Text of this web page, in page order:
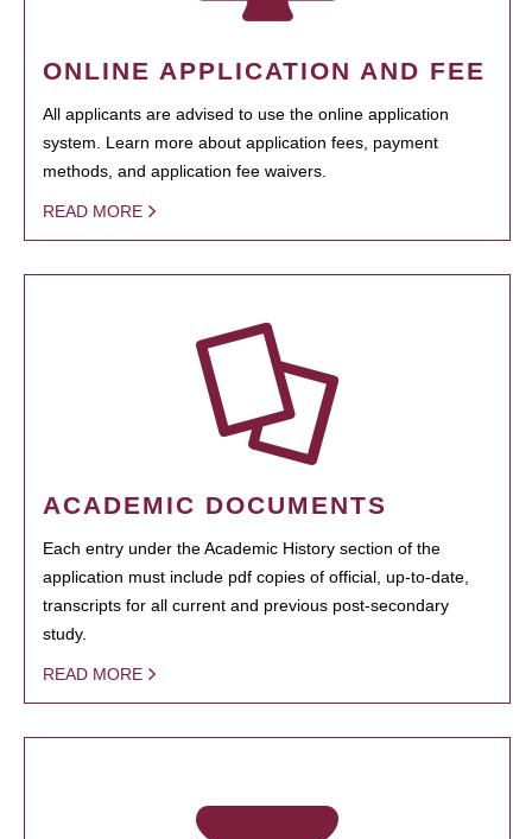
ONLINE APPLICATION AND FEE
All applicants are advised to use the online application
system. Learn more about application fees, payment
methods, and application fee waivers.
READ MORE
ACADEMIC DOCUMENTS
Each entry under the Academic History section of the
application must include pdf copies of official, up-to-date,
transcripts for all current and previous post-secondary
study.
READ MORE